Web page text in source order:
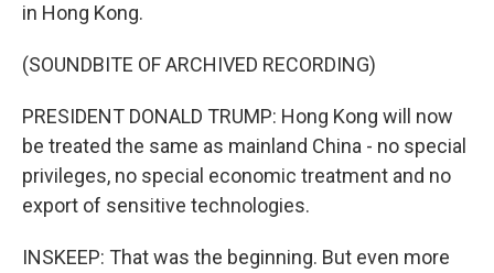
in Hong Kong.
(SOUNDBITE OF ARCHIVED RECORDING)
PRESIDENT DONALD TRUMP: Hong Kong will now
be treated the same as mainland China - no special
privileges, no special economic treatment and no
export of sensitive technologies.
INSKEEP: That was the beginning. But even more